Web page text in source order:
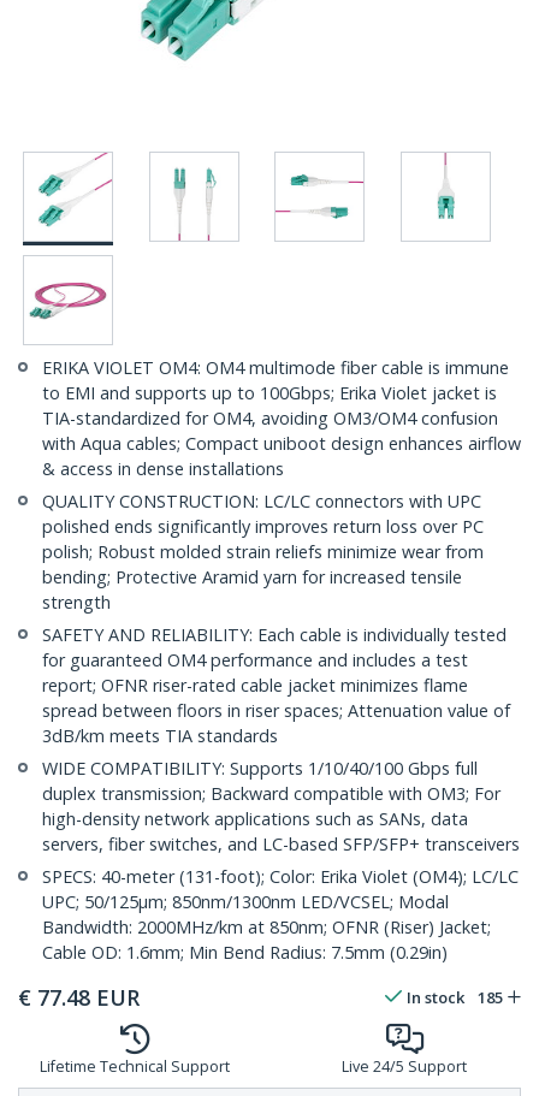
ERIKA VIOLET OM4: OM4 multimode fiber cable is immune
to EMI and supports up to 100Gbps; Erika Violet jacket is
TIA-standardized for OM4, avoiding OM3/OM4 confusion
with Aqua cables; Compact uniboot design enhances airflow
& access in dense installations
QUALITY CONSTRUCTION: LC/LC connectors with UPC
polished ends significantly improves return loss over PC
polish; Robust molded strain reliefs minimize wear from
bending; Protective Aramid yarn for increased tensile
strength
SAFETY AND RELIABILITY: Each cable is individually tested
for guaranteed OM4 performance and includes a test
report; OFNR riser-rated cable jacket minimizes flame
spread between floors in riser spaces; Attenuation value of
3dB/km meets TIA standards
WIDE COMPATIBILITY: Supports 1/10/40/100 Gbps full
duplex transmission; Backward compatible with OM3; For
high-density network applications such as SANs, data
servers, fiber switches, and LC-based SFP/SFP+ transceivers
SPECS: 40-meter (131-foot); Color: Erika Violet (OM4); LC/LC
UPC; 50/125µm; 850nm/1300nm LED/VCSEL; Modal
Bandwidth: 2000MHz/km at 850nm; OFNR (Riser) Jacket;
Cable OD: 1.6mm; Min Bend Radius: 7.5mm (0.29in)
€ 77.48 EUR In stock 185
Lifetime Technical Support Live 24/5 Support